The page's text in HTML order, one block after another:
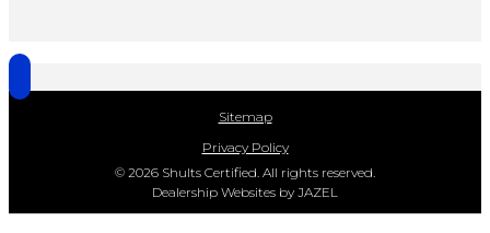
Sitemap
Privacy Policy
© 2026 Shults Certified. All rights reserved.
Dealership Websites by JAZEL